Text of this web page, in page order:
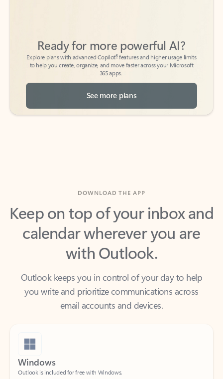
Explore plans with advanced Copilot
features and higher usage limits
to help you create, organize, and move faster across your Microsoft
365 apps.
See more plans
Keep on top of your inbox and
calendar wherever you are
with Outlook.
Outlook keeps you in control of your day to help
you write and prioritize communications across
email accounts and devices.
Windows